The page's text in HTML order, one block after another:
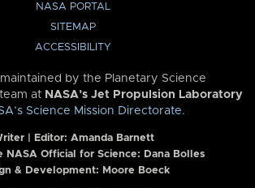
NASA PORTAL
SITEMAP
ACCESSIBILITY
by the Planetary Science
at NASA’s Jet Propulsion Laboratory
Science Mission Directorate.
| Editor: Amanda Barnett
NASA Official for Science: Dana Bolles
& Development: Moore Boeck